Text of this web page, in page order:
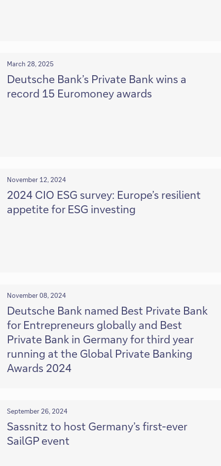
March 28, 2025
Deutsche Bank’s Private Bank wins a
record 15 Euromoney awards
November 12, 2024
2024 CIO ESG survey: Europe’s resilient
appetite for ESG investing
November 08, 2024
Deutsche Bank named Best Private Bank
for Entrepreneurs globally and Best
Private Bank in Germany for third year
running at the Global Private Banking
Awards 2024
September 26, 2024
Sassnitz to host Germany’s first-ever
SailGP event